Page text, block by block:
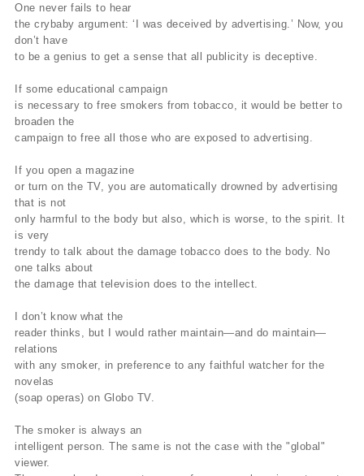
One never fails to hear
the crybaby argument: ‘I was deceived by advertising.’ Now, you
don’t have
to be a genius to get a sense that all publicity is deceptive.
If some educational campaign
is necessary to free smokers from tobacco, it would be better to
broaden the
campaign to free all those who are exposed to advertising.
If you open a magazine
or turn on the TV, you are automatically drowned by advertising
that is not
only harmful to the body but also, which is worse, to the spirit. It
is very
trendy to talk about the damage tobacco does to the body. No
one talks about
the damage that television does to the intellect.
I don’t know what the
reader thinks, but I would rather maintain—and do maintain—
relations
with any smoker, in preference to any faithful watcher for the
novelas
(soap operas) on Globo TV.
The smoker is always an
intelligent person. The same is not the case with the "global"
viewer.